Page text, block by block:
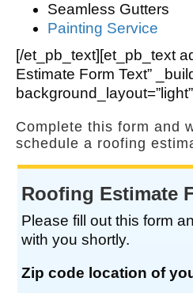
Seamless Gutters
Painting Service
[/et_pb_text][et_pb_text
Estimate Form Text”
Complete this form and
schedule a roofing
Roofing Estimate
Please fill out this form
with you shortly.
Zip code location of